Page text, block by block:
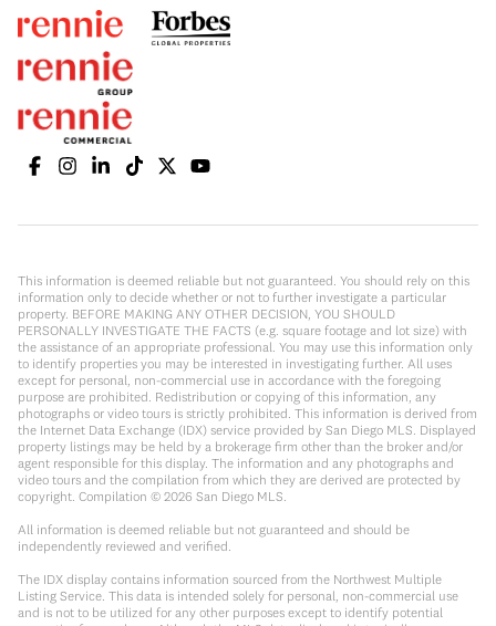
This information is deemed reliable but not guaranteed. You should rely on this
information only to decide whether or not to further investigate a particular
property. BEFORE MAKING ANY OTHER DECISION, YOU SHOULD
PERSONALLY INVESTIGATE THE FACTS (e.g. square footage and lot size) with
the assistance of an appropriate professional. You may use this information only
to identify properties you may be interested in investigating further. All uses
except for personal, non-commercial use in accordance with the foregoing
purpose are prohibited. Redistribution or copying of this information, any
photographs or video tours is strictly prohibited. This information is derived from
the Internet Data Exchange (IDX) service provided by San Diego MLS. Displayed
property listings may be held by a brokerage firm other than the broker and/or
agent responsible for this display. The information and any photographs and
video tours and the compilation from which they are derived are protected by
copyright. Compilation © 2026 San Diego MLS.
All information is deemed reliable but not guaranteed and should be
independently reviewed and verified.
The IDX display contains information sourced from the Northwest Multiple
Listing Service. This data is intended solely for personal, non-commercial use
and is not to be utilized for any other purposes except to identify potential